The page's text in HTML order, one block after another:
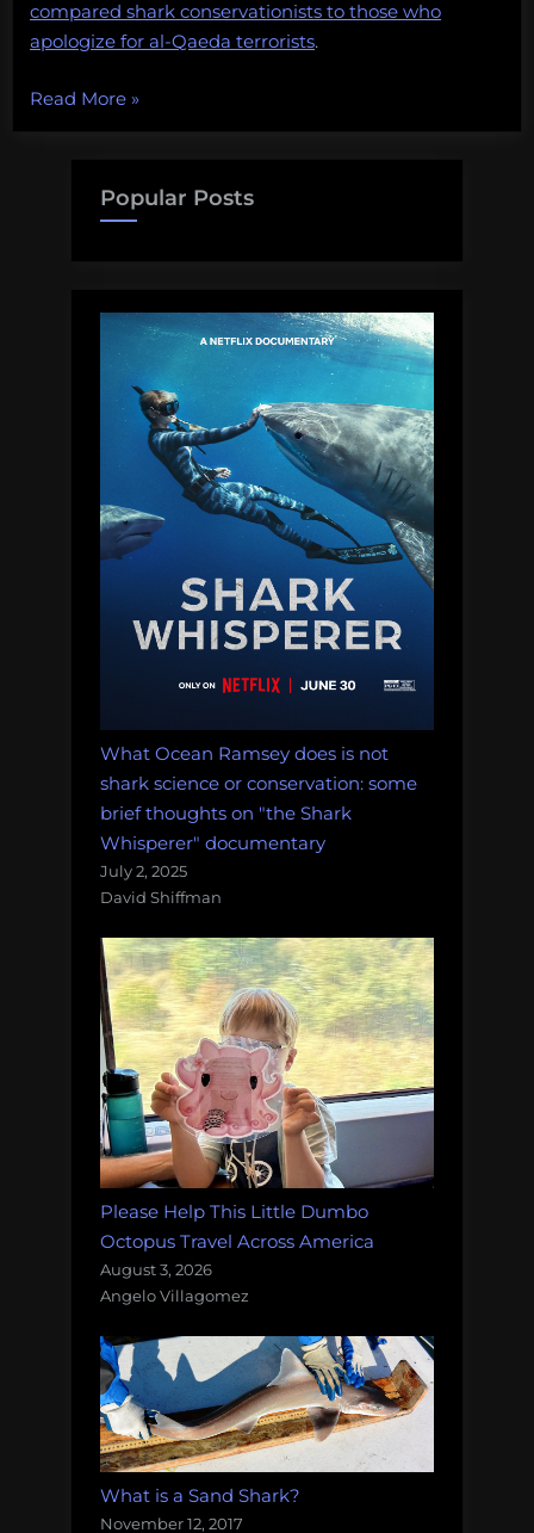
compared shark conservationists to those who
apologize for al-Qaeda terrorists.
Read More“Does
shark
result
in
»
Popular Posts
What Ocean Ramsey does is not
shark science or conservation: some
brief thoughts on "the Shark
Whisperer" documentary
July 2, 2025
David Shiffman
Please Help This Little Dumbo
Octopus Travel Across America
August 3, 2026
Angelo Villagomez
What is a Sand Shark?
November 12, 2017